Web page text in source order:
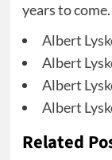
years to come.
Albert
Albert
Albert
Albert
Related